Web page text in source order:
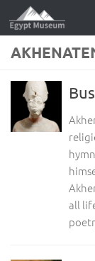
Skip to content
all